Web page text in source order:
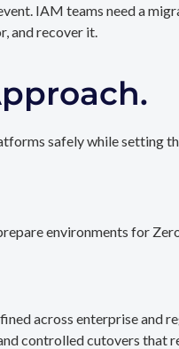
IAM teams need a
and recover it.
safely while setting
environments for
across enterprise and
controlled cutovers that